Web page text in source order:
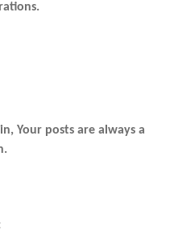
Your posts are always a